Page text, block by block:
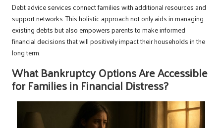
Debt advice services connect families with additional resources and
support networks. This holistic approach not only aids in managing
existing debts but also empowers parents to make informed
financial decisions that will positively impact their households in the
long term.
What Bankruptcy Options Are Accessible
for Families in Financial Distress?